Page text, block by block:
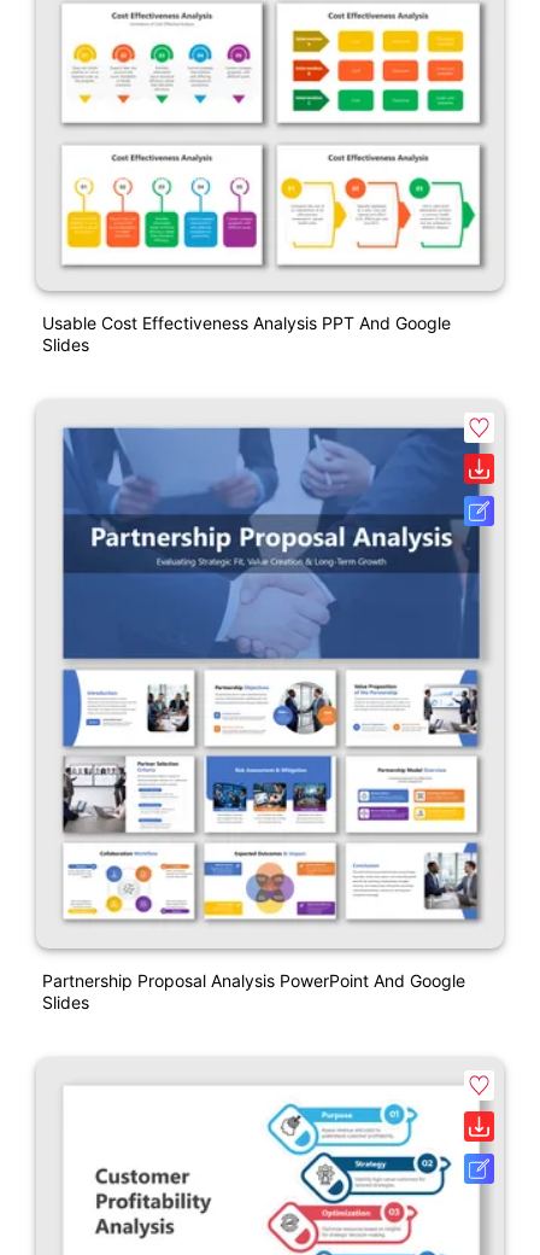
Usable Cost Effectiveness Analysis PPT And Google
Slides
Partnership Proposal Analysis PowerPoint And Google
Slides